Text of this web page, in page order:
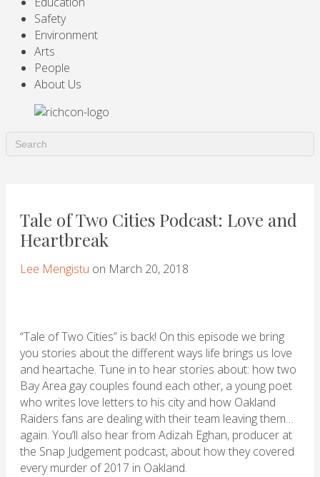
Safety
Environment
Arts
People
About Us
Tale of Two Cities Podcast: Love and
Heartbreak
Lee Mengistu on March 20, 2018
“Tale of Two Cities” is back! On this episode we bring
you stories about the different ways life brings us love
and heartache. Tune in to hear stories about: how two
Bay Area gay couples found each other, a young poet
who writes love letters to his city and how Oakland
Raiders fans are dealing with their team leaving them…
again. You’ll also hear from Adizah Eghan, producer at
the Snap Judgement podcast, about how they covered
every murder of 2017 in Oakland.